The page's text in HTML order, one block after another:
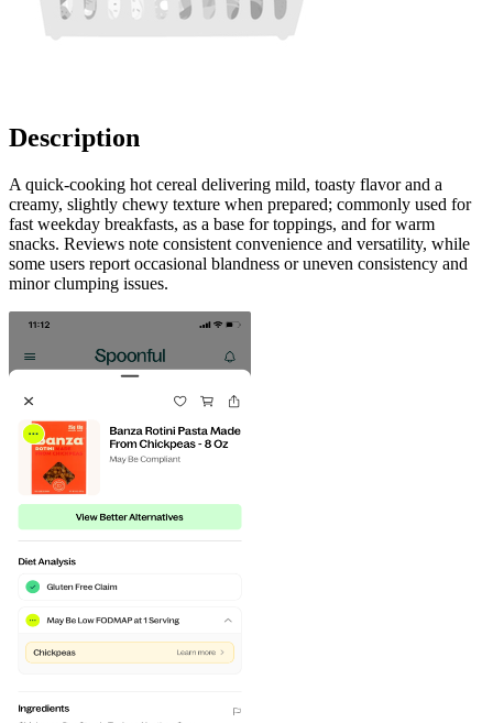
Description
A quick-cooking hot cereal delivering mild, toasty flavor and a
creamy, slightly chewy texture when prepared; commonly used for
fast weekday breakfasts, as a base for toppings, and for warm
snacks. Reviews note consistent convenience and versatility, while
some users report occasional blandness or uneven consistency and
minor clumping issues.